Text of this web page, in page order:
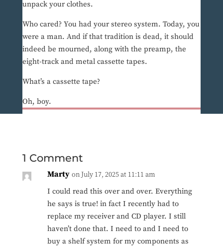
unpack your clothes.
Who cared? You had your stereo system. Today, you
were a man. And if that tradition is dead, it should
indeed be mourned, along with the preamp, the
eight-track and metal cassette tapes.
What’s a cassette tape?
Oh, boy.
1 Comment
Marty on July 17, 2025 at 11:11 am
I could read this over and over. Everything
he says is true! in fact I recently had to
replace my receiver and CD player. I still
haven’t done that. I need to and I need to
buy a shelf system for my components as